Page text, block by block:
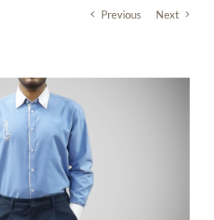
Previous Next